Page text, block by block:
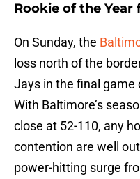
Rookie of the Year
On Sunday, the
loss north of the
Jays in the final game
With Baltimore’s
close at 52-110, any
contention are well
power-hitting surge